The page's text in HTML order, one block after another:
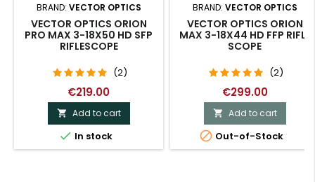
BRAND: VECTOR OPTICS
VECTOR OPTICS ORION
PRO MAX 3-18X50 HD SFP
RIFLESCOPE
(2)
€219.00
 Add to cart
 In stock
BRAND: VECTOR OPTICS
VECTOR OPTICS ORION
MAX 3-18X44 HD FFP RIFLE
SCOPE
(2)
€299.00
 Add to cart
 Out-of-Stock